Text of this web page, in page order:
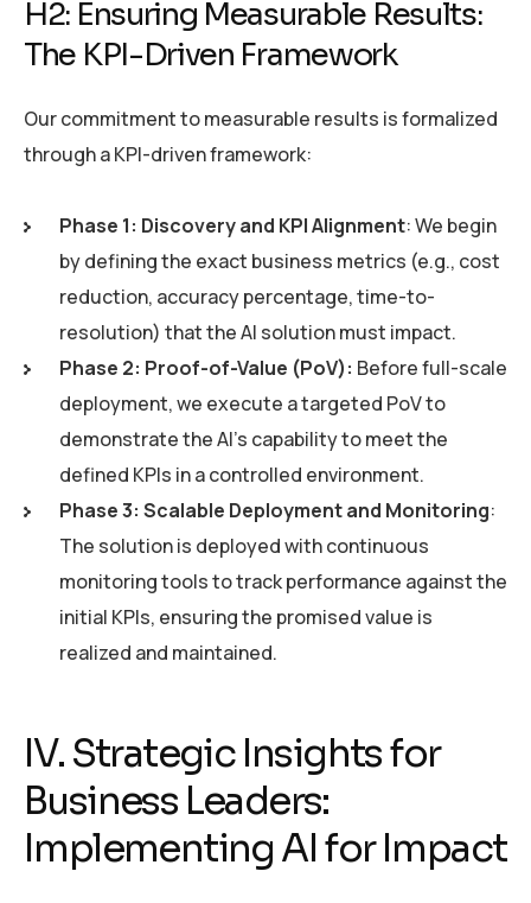
H2: Ensuring Measurable Results:
The KPI-Driven Framework
Our commitment to measurable results is formalized
through a KPI-driven framework:
Phase 1: Discovery and KPI Alignment: We begin
by defining the exact business metrics (e.g., cost
reduction, accuracy percentage, time-to-
resolution) that the AI solution must impact.
Phase 2: Proof-of-Value (PoV): Before full-scale
deployment, we execute a targeted PoV to
demonstrate the AI’s capability to meet the
defined KPIs in a controlled environment.
Phase 3: Scalable Deployment and Monitoring:
The solution is deployed with continuous
monitoring tools to track performance against the
initial KPIs, ensuring the promised value is
realized and maintained.
IV. Strategic Insights for
Business Leaders:
Implementing AI for Impact